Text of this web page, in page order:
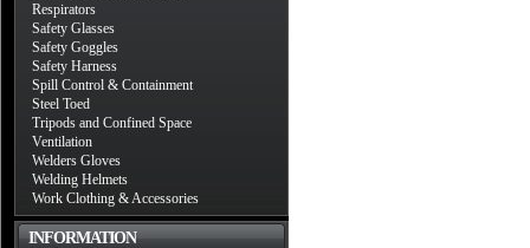
Respirators
Safety Glasses
Safety Goggles
Safety Harness
Spill Control & Containment
Steel Toed
Tripods and Confined Space
Ventilation
Welders Gloves
Welding Helmets
Work Clothing & Accessories
INFORMATION